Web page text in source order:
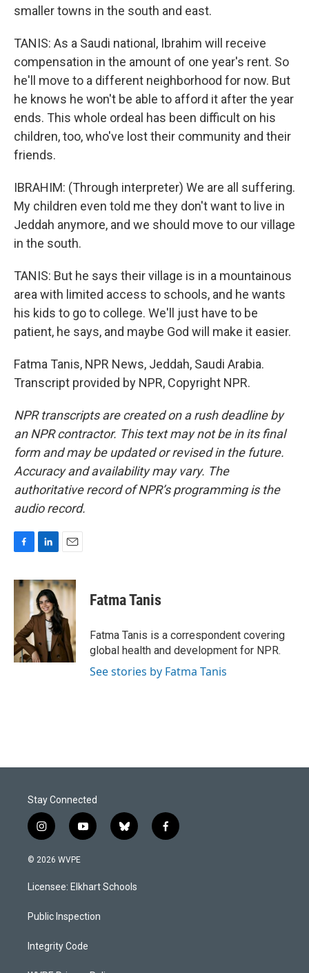
smaller towns in the south and east.
TANIS: As a Saudi national, Ibrahim will receive
compensation in the amount of one year's rent. So
he'll move to a different neighborhood for now. But
he knows he won't be able to afford it after the year
ends. This whole ordeal has been difficult on his
children, too, who've lost their community and their
friends.
IBRAHIM: (Through interpreter) We are all suffering.
My children even told me they don't want to live in
Jeddah anymore, and we should move to our village
in the south.
TANIS: But he says their village is in a mountainous
area with limited access to schools, and he wants
his kids to go to college. We'll just have to be
patient, he says, and maybe God will make it easier.
Fatma Tanis, NPR News, Jeddah, Saudi Arabia.
Transcript provided by NPR, Copyright NPR.
NPR transcripts are created on a rush deadline by
an NPR contractor. This text may not be in its final
form and may be updated or revised in the future.
Accuracy and availability may vary. The
authoritative record of NPR’s programming is the
audio record.
c
o
k
n
k
e
d
I
n
a
i
l
Fatma Tanis
Fatma Tanis is a correspondent covering
global health and development for NPR.
See stories by Fatma Tanis
Stay Connected
i
n
s
a
g
a
y
o
u
b
b
l
s
k
f
a
© 2026 WVPE
Licensee: Elkhart Schools
Public Inspection
Integrity Code